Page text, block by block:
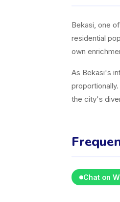
Bekasi, one
residential
own
As Bekasi's
the city's
Chat on